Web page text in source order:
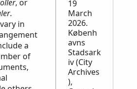
, or
.
in
a
of
19
March
2026.
Københ
avns
Stadsark
iv (City
Archives
),